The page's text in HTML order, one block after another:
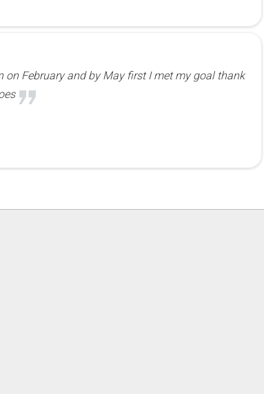
February and by May first I met my goal thank